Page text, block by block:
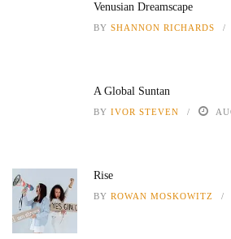
Venusian Dreamscape
BY SHANNON RICHARDS
A Global Suntan
BY IVOR STEVEN
Rise
BY ROWAN MOSKOWITZ